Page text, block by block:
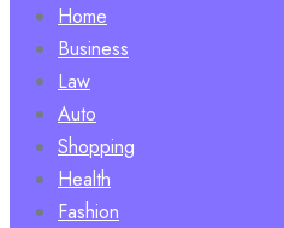
Home
Business
Law
Auto
Shopping
Health
Fashion